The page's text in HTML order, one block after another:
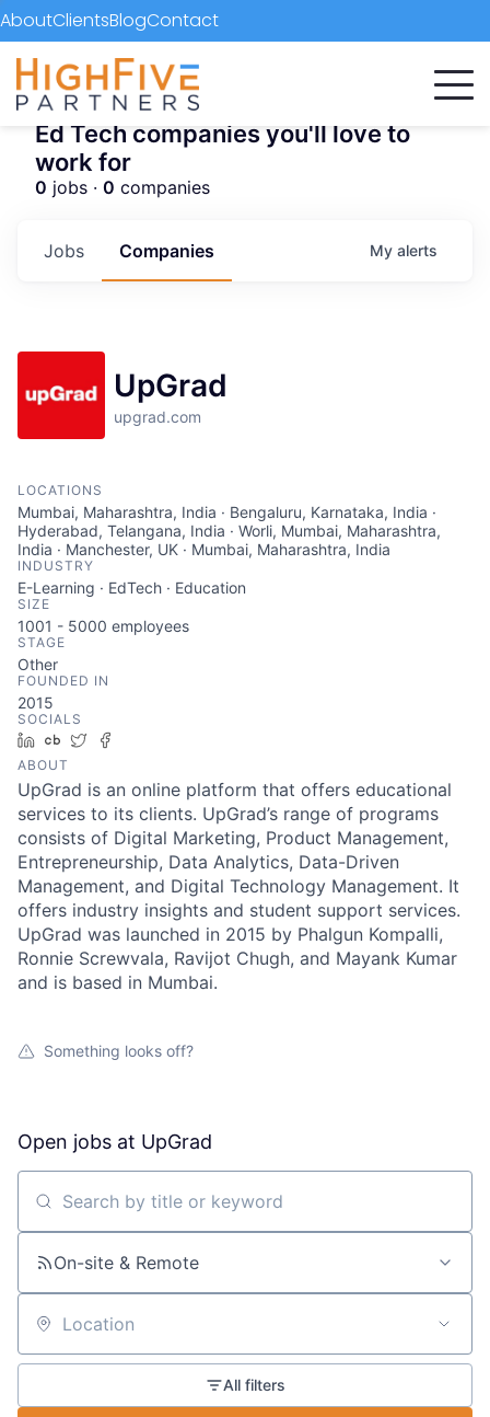
AboutClientsBlogContact
Ed Tech companies you'll love to
work for
0 jobs · 0 companies
Jobs Companies My alerts
UpGrad
upgrad.com
LOCATIONS
Mumbai, Maharashtra, India · Bengaluru, Karnataka, India ·
Hyderabad, Telangana, India · Worli, Mumbai, Maharashtra,
India · Manchester, UK · Mumbai, Maharashtra, India
INDUSTRY
E-Learning · EdTech · Education
SIZE
1001 - 5000 employees
STAGE
Other
FOUNDED IN
2015
SOCIALS
LinkedIn
Crunchbase
Twitter
ABOUT
UpGrad is an online platform that offers educational
services to its clients. UpGrad’s range of programs
consists of Digital Marketing, Product Management,
Entrepreneurship, Data Analytics, Data-Driven
Management, and Digital Technology Management. It
offers industry insights and student support services.
UpGrad was launched in 2015 by Phalgun Kompalli,
Ronnie Screwvala, Ravijot Chugh, and Mayank Kumar
and is based in Mumbai.
Something looks off?
Open jobs at UpGrad
Search by title or keyword
On-site & Remote
Location
All filters